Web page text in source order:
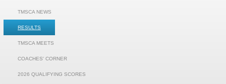
TMSCA NEWS
RESULTS
TMSCA MEETS
COACHES' CORNER
2026 QUALIFYING SCORES